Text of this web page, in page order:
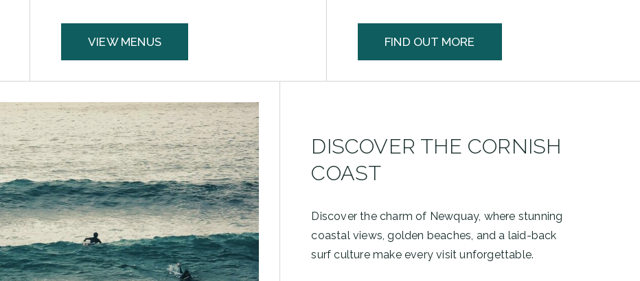
VIEW MENUS FIND OUT MORE
DISCOVER THE CORNISH
COAST
Discover the charm of Newquay, where stunning
coastal views, golden beaches, and a laid-back
surf culture make every visit unforgettable.